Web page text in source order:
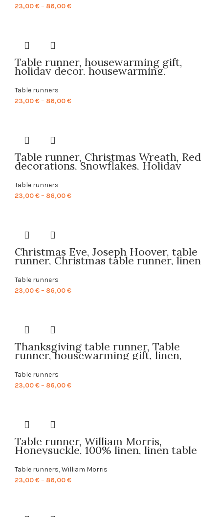
23,00€– 86,00€Price
Table runner, housewarming gift,
holiday decor, housewarming,
farmhouse decor, table decor, linen,
table cloth, custom size, table top,
PR0010
Table runners
23,00€– 86,00€Price
Table runner, Christmas Wreath, Red
decorations, Snowflakes, Holiday
decor, linen table runner, Christmas
table top, PR0116
Table runners
23,00€– 86,00€Price
Christmas Eve, Joseph Hoover, table
runner, Christmas table runner, linen
table runner, Christmas decor, 100%
linen, PR0018
Table runners
23,00€– 86,00€Price
Thanksgiving table runner, Table
runner, housewarming gift, linen,
table decor, Thanksgiving, custom
size table runner, hand made, PR0072
Table runners
23,00€– 86,00€Price
Table runner, William Morris,
Honeysuckle, 100% linen, linen table
runner, table runner pattern, printed
table runner, linen table top, PR0067
Table runners,William Morris
23,00€– 86,00€Price